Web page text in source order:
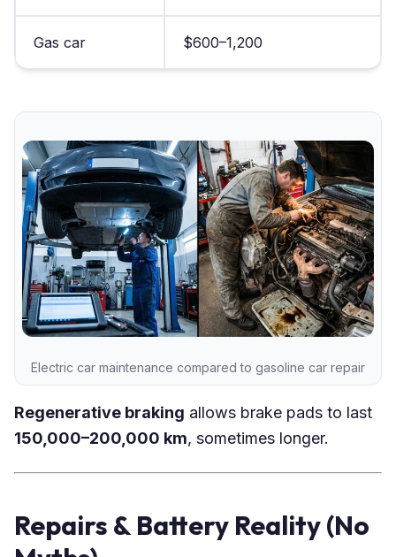
Gas car $600–1,200
Electric car maintenance compared to gasoline car repair
Regenerative braking allows brake pads to last
150,000–200,000 km, sometimes longer.
Repairs & Battery Reality (No